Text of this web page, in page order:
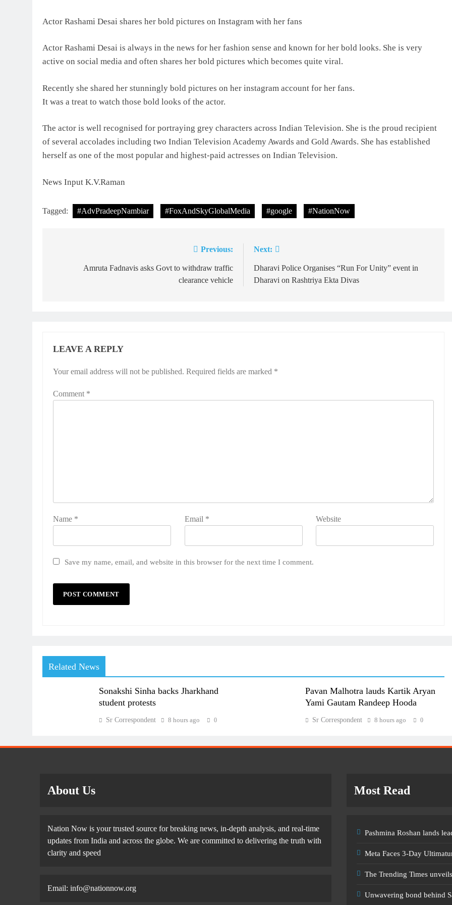
Actor Rashami Desai shares her bold pictures on Instagram with her fans
Actor Rashami Desai is always in the news for her fashion sense and known for her bold looks. She is very
active on social media and often shares her bold pictures which becomes quite viral.
Recently she shared her stunningly bold pictures on her instagram account for her fans.
It was a treat to watch those bold looks of the actor.
The actor is well recognised for portraying grey characters across Indian Television. She is the proud recipient
of several accolades including two Indian Television Academy Awards and Gold Awards. She has established
herself as one of the most popular and highest-paid actresses on Indian Television.
News Input K.V.Raman
Tagged: #AdvPradeepNambiar #FoxAndSkyGlobalMedia #google #NationNow
navigation
Previous:
Amruta Fadnavis asks Govt to withdraw traffic
clearance vehicle
Next:
Dharavi Police Organises “Run For Unity” event in
Dharavi on Rashtriya Ekta Divas
LEAVE A REPLY
Your email address will not be published. Required fields are marked *
Comment *
Name * Email * Website
Save my name, email, and website in this browser for the next time I comment.
Related News
Sonakshi Sinha backs Jharkhand
student protests
Sr Correspondent 8 hours ago 0
Pavan Malhotra lauds Kartik Aryan
Yami Gautam Randeep Hooda
Sr Correspondent 8 hours ago 0
Pashmina Roshan lands lead role in
Remo D’Souza’s action film
8 hours ago
About Us
Nation Now is your trusted source for breaking news, in-depth analysis, and real-time
updates from India and across the globe. We are committed to delivering the truth with
clarity and speed
Email: info@nationnow.org
Most Read
Pashmina Roshan lands
Meta Faces 3-Day
The Trending Times
Unwavering bond behind